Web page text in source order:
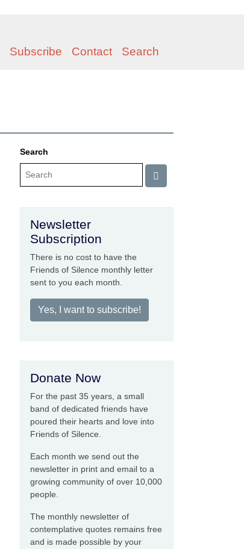
Subscribe Contact Search
Search
Newsletter
Subscription
There is no cost to have the
Friends of Silence monthly letter
sent to you each month.
Yes, I want to subscribe!
Donate Now
For the past 35 years, a small
band of dedicated friends have
poured their hearts and love into
Friends of Silence.
Each month we send out the
newsletter in print and email to a
growing community of over 10,000
people.
The monthly newsletter of
contemplative quotes remains free
and is made possible by your